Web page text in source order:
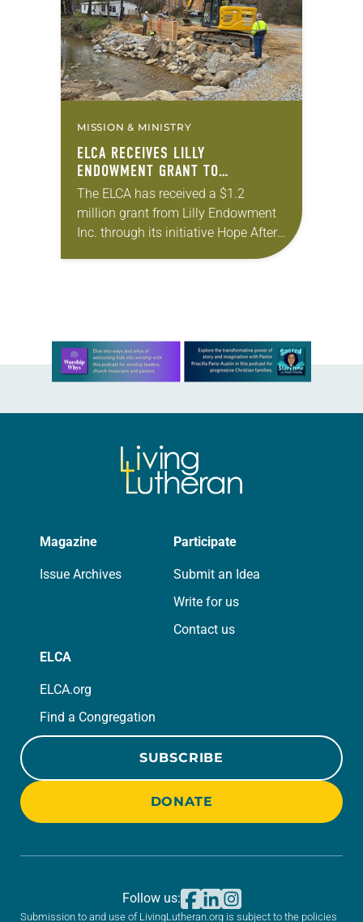
MISSION & MINISTRY
ELCA RECEIVES LILLY
ENDOWMENT GRANT TO
STRENGTHEN LUTHERAN DISASTER
RESPONSE
The ELCA has received a $1.2
million grant from Lilly Endowment
Inc. through its initiative Hope After
Learn more about this offer
Magazine
Issue Archives
Participate
Submit an Idea
Write for us
Contact us
ELCA
ELCA.org
Find a Congregation
SUBSCRIBE
DONATE
Submission to and use of LivingLutheran.org is subject to the policies
Follow us: